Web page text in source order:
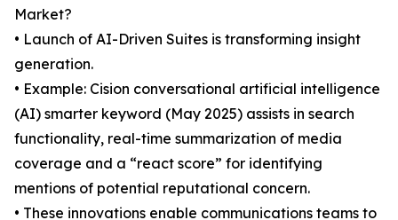
Market?
• Launch of AI-Driven Suites is transforming insight
generation.
• Example: Cision conversational artificial intelligence
(AI) smarter keyword (May 2025) assists in search
functionality, real-time summarization of media
coverage and a “react score” for identifying
mentions of potential reputational concern.
• These innovations enable communications teams to